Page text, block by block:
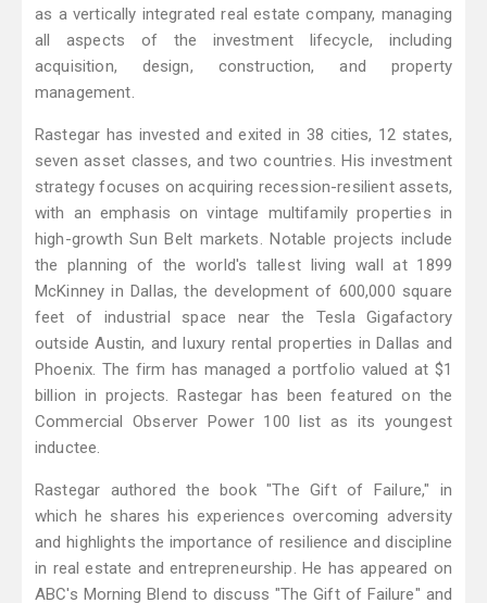
as a vertically integrated real estate company, managing
all aspects of the investment lifecycle, including
acquisition, design, construction, and property
management.
Rastegar has invested and exited in 38 cities, 12 states,
seven asset classes, and two countries. His investment
strategy focuses on acquiring recession-resilient assets,
with an emphasis on vintage multifamily properties in
high-growth Sun Belt markets. Notable projects include
the planning of the world's tallest living wall at 1899
McKinney in Dallas, the development of 600,000 square
feet of industrial space near the Tesla Gigafactory
outside Austin, and luxury rental properties in Dallas and
Phoenix. The firm has managed a portfolio valued at $1
billion in projects. Rastegar has been featured on the
Commercial Observer Power 100 list as its youngest
inductee.
Rastegar authored the book "The Gift of Failure," in
which he shares his experiences overcoming adversity
and highlights the importance of resilience and discipline
in real estate and entrepreneurship. He has appeared on
ABC's Morning Blend to discuss "The Gift of Failure" and